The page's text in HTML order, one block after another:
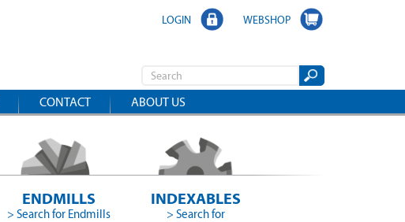
LOGIN WEBSHOP
CONTACT ABOUT US
ENDMILLS
> Search for Endmills
INDEXABLES
> Search for